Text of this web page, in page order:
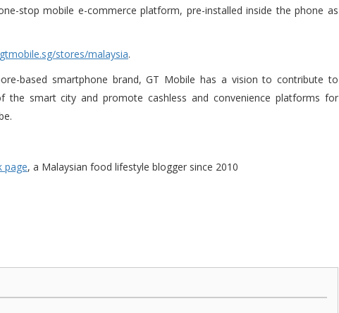
stop mobile e-commerce platform, pre-installed inside the phone as
gtmobile.sg/stores/malaysia.
based smartphone brand, GT Mobile has a vision to contribute to
the smart city and promote cashless and convenience platforms for
page, a Malaysian food lifestyle blogger since 2010